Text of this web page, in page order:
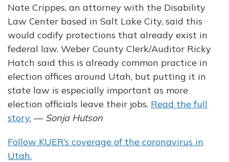
Nate Crippes, an attorney with the Disability
Law Center based in Salt Lake City, said this
would codify protections that already exist in
federal law. Weber County Clerk/Auditor Ricky
Hatch said this is already common practice in
election offices around Utah, but putting it in
state law is especially important as more
election officials leave their jobs. Read the full
story. — Sonja Hutson
Follow KUER’s coverage of the coronavirus in
Utah.